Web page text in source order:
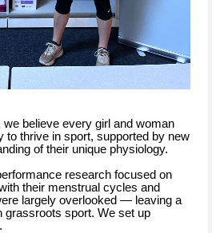
we believe every girl and woman
to thrive in sport, supported by new
of their unique physiology.
research focused on
their menstrual cycles and
largely overlooked — leaving a
grassroots sport. We set up